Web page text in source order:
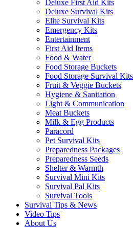
Deluxe First Aid Kits
Deluxe Survival Kits
Elite Survival Kits
Emergency Kits
Entertainment
First Aid Items
Food & Water
Food Storage Buckets
Food Storage Survival Kits
Fruit & Veggie Buckets
Hygiene & Sanitation
Light & Communication
Meat Buckets
Milk & Egg Products
Paracord
Pet Survival Kits
Preparedness Packages
Preparedness Seeds
Shelter & Warmth
Survival Mini Kits
Survival Pal Kits
Survival Tools
Survival Tips & News
Video Tips
About Us